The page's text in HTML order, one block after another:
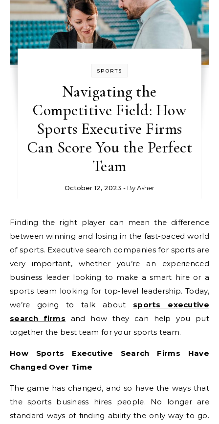
SPORTS
Navigating the
Competitive Field: How
Sports Executive Firms
Can Score You the Perfect
Team
October 12, 2023 - ByAsher
Finding the right player can mean the difference
between winning and losing in the fast-paced world
of sports. Executive search companies for sports are
very important, whether you’re an experienced
business leader looking to make a smart hire or a
sports team looking for top-level leadership. Today,
we’re going to talk about sports executive
search firms and how they can help you put
together the best team for your sports team.
How Sports Executive Search Firms Have
Changed Over Time
The game has changed, and so have the ways that
the sports business hires people. No longer are
standard ways of finding ability the only way to go.